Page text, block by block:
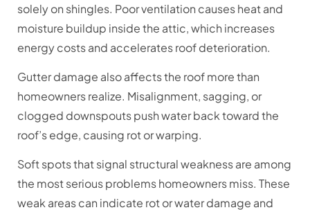
solely on shingles. Poor ventilation causes heat and
moisture buildup inside the attic, which increases
energy costs and accelerates roof deterioration.
Gutter damage also affects the roof more than
homeowners realize. Misalignment, sagging, or
clogged downspouts push water back toward the
roof’s edge, causing rot or warping.
Soft spots that signal structural weakness are among
the most serious problems homeowners miss. These
weak areas can indicate rot or water damage and